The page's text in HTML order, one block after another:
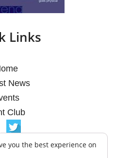
Links
News
Club
you the best experience on